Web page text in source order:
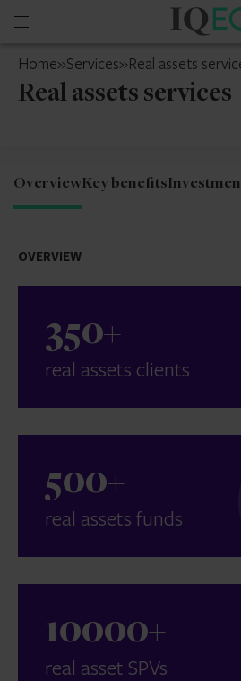
Open
menu
IQ-
Jersey
Home»Services»Real assets
Real assets services
OverviewKey benefits
OVERVIEW
350+
real assets clients
500+
real assets funds
10000+
real asset SPVs